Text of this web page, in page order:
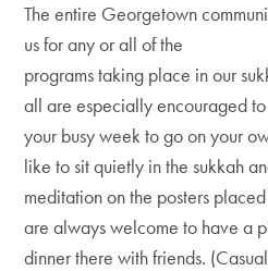
The entire Georgetown
us for any or all of the
programs taking place in our
all are especially encouraged
your busy week to go on your
like to sit quietly in the sukkah
meditation on the posters
are always welcome to have a
dinner there with friends.